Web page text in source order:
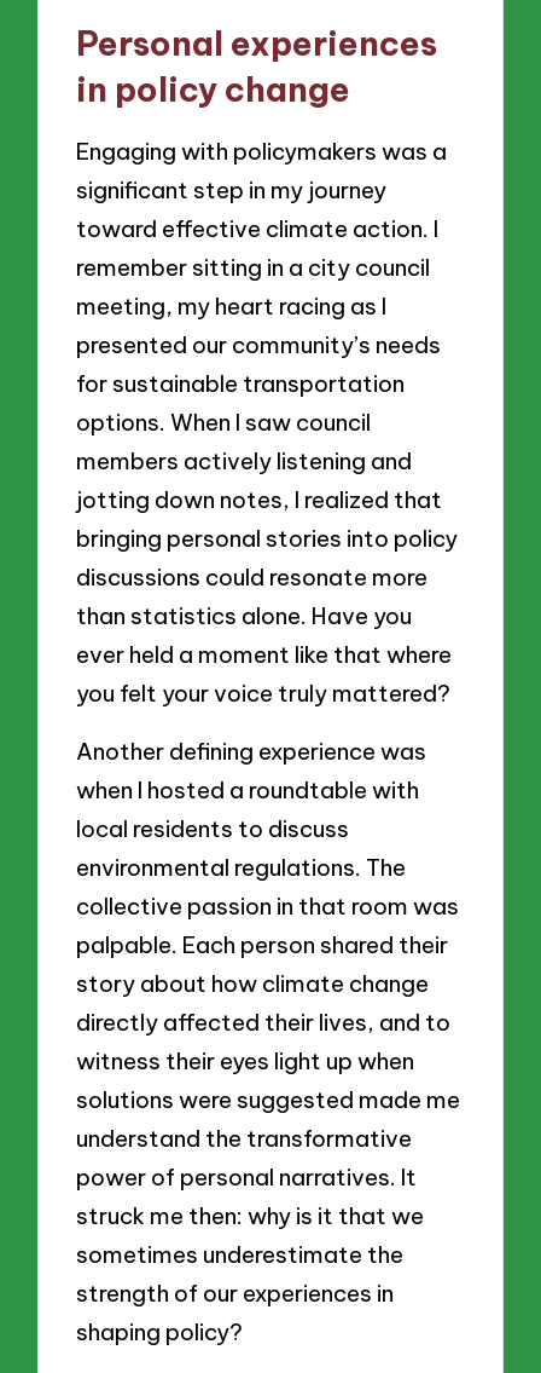
Personal experiences
in policy change
Engaging with policymakers was a
significant step in my journey
toward effective climate action. I
remember sitting in a city council
meeting, my heart racing as I
presented our community’s needs
for sustainable transportation
options. When I saw council
members actively listening and
jotting down notes, I realized that
bringing personal stories into policy
discussions could resonate more
than statistics alone. Have you
ever held a moment like that where
you felt your voice truly mattered?
Another defining experience was
when I hosted a roundtable with
local residents to discuss
environmental regulations. The
collective passion in that room was
palpable. Each person shared their
story about how climate change
directly affected their lives, and to
witness their eyes light up when
solutions were suggested made me
understand the transformative
power of personal narratives. It
struck me then: why is it that we
sometimes underestimate the
strength of our experiences in
shaping policy?